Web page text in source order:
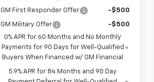
GM First Responder Offer -$500
GM Military Offer
-$500
0% APR for 60 Months and No Monthly
Payments for 90 Days for Well-Qualified
Buyers When Financed w/ GM Financial
5.9% APR for 84 Months and 90 Day